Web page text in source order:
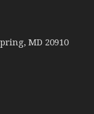
MD 20910